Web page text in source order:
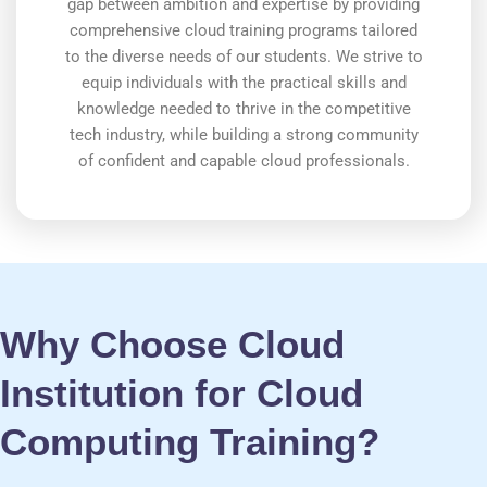
gap between ambition and expertise by providing
comprehensive cloud training programs tailored
to the diverse needs of our students. We strive to
equip individuals with the practical skills and
knowledge needed to thrive in the competitive
tech industry, while building a strong community
of confident and capable cloud professionals.
Why Choose Cloud
Institution for Cloud
Computing Training?